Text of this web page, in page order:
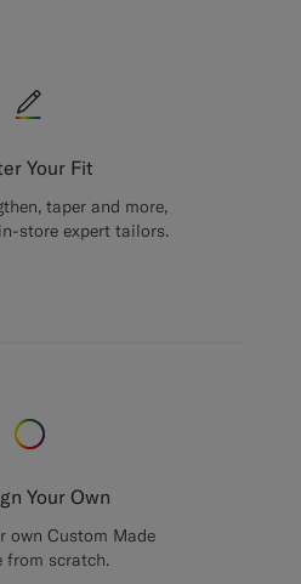
Your Fit
taper and more,
store expert tailors.
Your Own
own Custom Made
from scratch.